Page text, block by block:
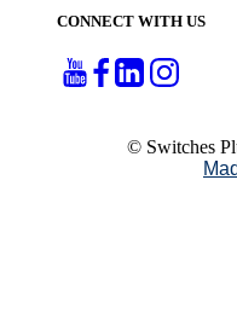
CONNECT WITH US
© Switches